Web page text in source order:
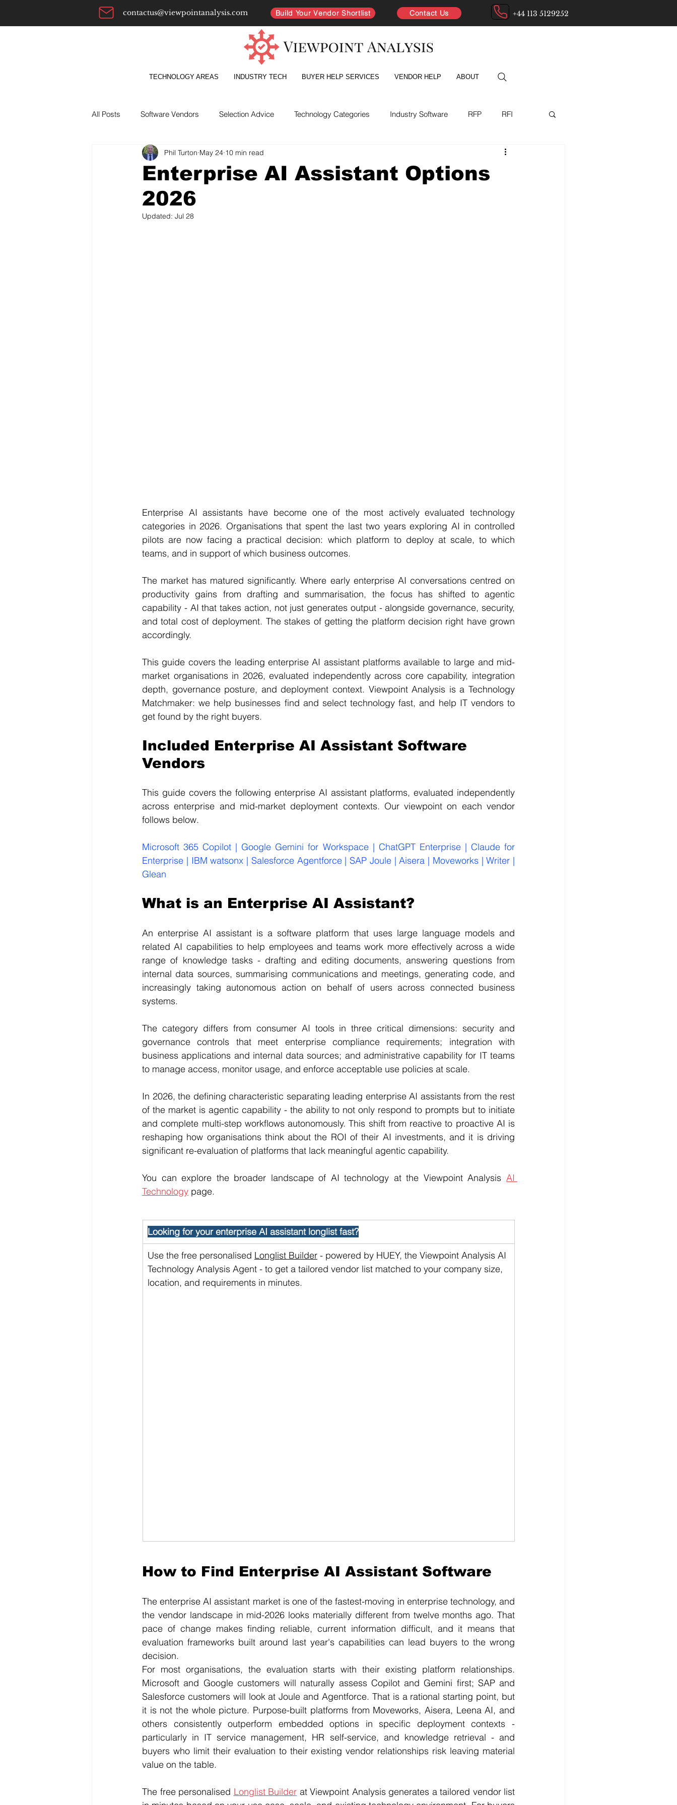
contactus@viewpointanalysis.com Build Your Vendor Shortlist Contact Us +44 113 5129252
TECHNOLOGY AREAS INDUSTRY TECH BUYER HELP SERVICES VENDOR HELP ABOUT
All Posts Software Vendors Selection Advice Technology Categories Industry Software RFP RFI
Alternatives To ABM Buyer Intelligence
Enterprise AI Assistant Options
2026
Phil Turton May 24 10 min read
Updated: Jul 28
Enterprise AI assistants have become one of the most actively evaluated technology
categories in 2026. Organisations that spent the last two years exploring AI in controlled
pilots are now facing a practical decision: which platform to deploy at scale, to which
teams, and in support of which business outcomes.
The market has matured significantly. Where early enterprise AI conversations centred on
productivity gains from drafting and summarisation, the focus has shifted to agentic
capability - AI that takes action, not just generates output - alongside governance, security,
and total cost of deployment. The stakes of getting the platform decision right have grown
accordingly.
This guide covers the leading enterprise AI assistant platforms available to large and mid-
market organisations in 2026, evaluated independently across core capability, integration
depth, governance posture, and deployment context. Viewpoint Analysis is a Technology
Matchmaker: we help businesses find and select technology fast, and help IT vendors to
get found by the right buyers.
Included Enterprise AI Assistant Software
Vendors
This guide covers the following enterprise AI assistant platforms, evaluated independently
across enterprise and mid-market deployment contexts. Our viewpoint on each vendor
follows below.
Microsoft 365 Copilot | Google Gemini for Workspace | ChatGPT Enterprise | Claude for
Enterprise | IBM watsonx | Salesforce Agentforce | SAP Joule | Aisera | Moveworks | Writer |
Glean
What is an Enterprise AI Assistant?
An enterprise AI assistant is a software platform that uses large language models and
related AI capabilities to help employees and teams work more effectively across a wide
range of knowledge tasks - drafting and editing documents, answering questions from
internal data sources, summarising communications and meetings, generating code, and
increasingly taking autonomous action on behalf of users across connected business
systems.
The category differs from consumer AI tools in three critical dimensions: security and
governance controls that meet enterprise compliance requirements; integration with
business applications and internal data sources; and administrative capability for IT teams
to manage access, monitor usage, and enforce acceptable use policies at scale.
In 2026, the defining characteristic separating leading enterprise AI assistants from the rest
of the market is agentic capability - the ability to not only respond to prompts but to initiate
and complete multi-step workflows autonomously. This shift from reactive to proactive AI is
reshaping how organisations think about the ROI of their AI investments, and it is driving
significant re-evaluation of platforms that lack meaningful agentic capability.
You can explore the broader landscape of AI technology at the Viewpoint Analysis AI
Technology page.
Looking for your enterprise AI assistant longlist fast?
Use the free personalised Longlist Builder - powered by HUEY, the Viewpoint Analysis AI
Technology Analysis Agent - to get a tailored vendor list matched to your company size,
location, and requirements in minutes.
How to Find Enterprise AI Assistant Software
The enterprise AI assistant market is one of the fastest-moving in enterprise technology, and
the vendor landscape in mid-2026 looks materially different from twelve months ago. That
pace of change makes finding reliable, current information difficult, and it means that
evaluation frameworks built around last year's capabilities can lead buyers to the wrong
decision.
For most organisations, the evaluation starts with their existing platform relationships.
Microsoft and Google customers will naturally assess Copilot and Gemini first; SAP and
Salesforce customers will look at Joule and Agentforce. That is a rational starting point, but
it is not the whole picture. Purpose-built platforms from Moveworks, Aisera, Leena AI, and
others consistently outperform embedded options in specific deployment contexts -
particularly in IT service management, HR self-service, and knowledge retrieval - and
buyers who limit their evaluation to their existing vendor relationships risk leaving material
value on the table.
The free personalised Longlist Builder at Viewpoint Analysis generates a tailored vendor list